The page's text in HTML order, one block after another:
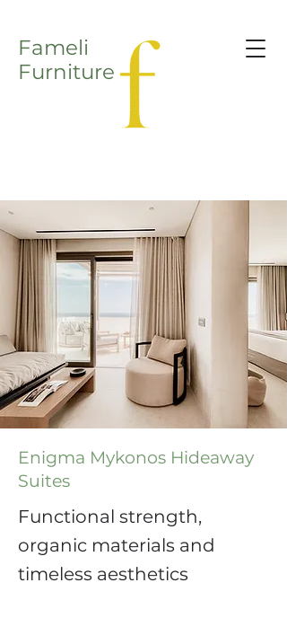
Fameli
Furniture
Enigma Mykonos Hideaway
Suites
Functional strength,
organic materials and
timeless aesthetics